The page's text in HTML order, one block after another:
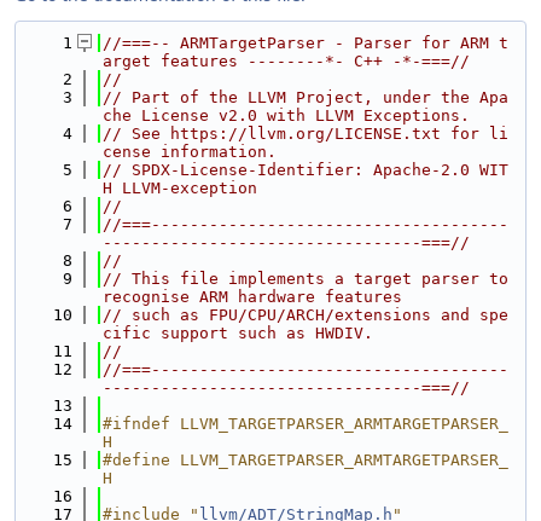
    1
//===-- ARMTargetParser - Parser for ARM t
arget features --------*- C++ -*-===//
    2
//
    3
// Part of the LLVM Project, under the Apa
che License v2.0 with LLVM Exceptions.
    4
// See https://llvm.org/LICENSE.txt for li
cense information.
    5
// SPDX-License-Identifier: Apache-2.0 WIT
H LLVM-exception
    6
//
    7
//===-------------------------------------
---------------------------------===//
    8
//
    9
// This file implements a target parser to
recognise ARM hardware features
   10
// such as FPU/CPU/ARCH/extensions and spe
cific support such as HWDIV.
   11
//
   12
//===-------------------------------------
---------------------------------===//
   13
   14
#ifndef LLVM_TARGETPARSER_ARMTARGETPARSER_
H
   15
#define LLVM_TARGETPARSER_ARMTARGETPARSER_
H
   16
   17
#include " llvm/ADT/StringMap.h "